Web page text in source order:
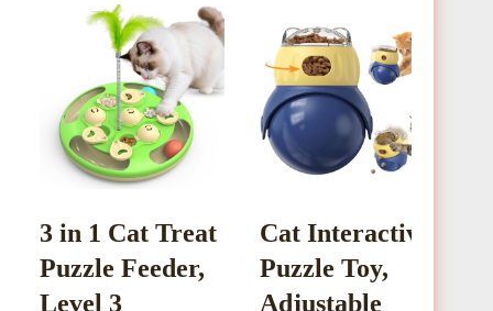
3 in 1 Cat Treat
Puzzle Feeder,
Level 3
Cat Interactive
Puzzle Toy,
Adjustable